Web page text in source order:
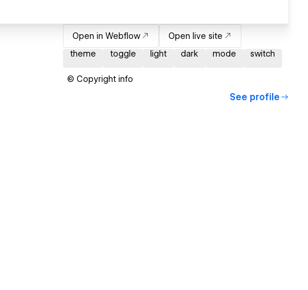
Open in Webflow
Open live site
theme
toggle light dark mode switch
© Copyright info
See profile